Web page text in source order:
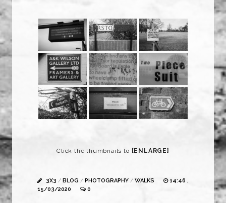
Click the thumbnails to [ENLARGE]
3X3 / BLOG / PHOTOGRAPHY / WALKS
14:46 ,
15/03/2020
0